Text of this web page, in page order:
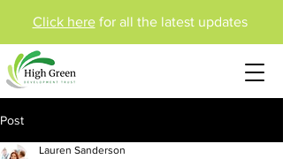
Click herefor all the latest updates
Post
Lauren Sanderson